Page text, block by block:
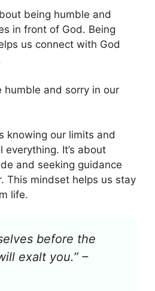
being humble and
in front of God. Being
us connect with God
humble and sorry in our
knowing our limits and
everything. It’s about
and seeking guidance
This mindset helps us stay
life.
before the
exalt you.” –